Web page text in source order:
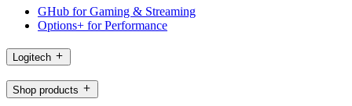
GHub for Gaming & Streaming
Options+ for Performance
Logitech
Shop products